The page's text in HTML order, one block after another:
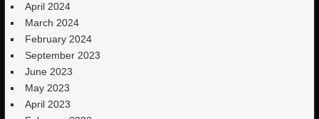
April 2024
March 2024
February 2024
September 2023
June 2023
May 2023
April 2023